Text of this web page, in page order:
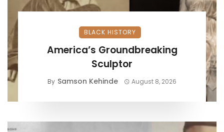
BLACK HISTORY
America’s Groundbreaking
Sculptor
By Samson Kehinde August 8, 2026